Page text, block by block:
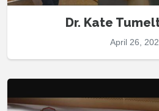
Dr. Kate
April 26,